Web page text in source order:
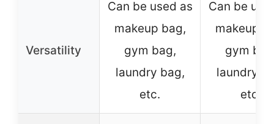
Versatility
Can be used as
makeup bag,
gym bag,
laundry bag,
etc.
Can be
makeup
gym
laundry
etc.